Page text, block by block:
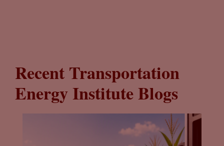
Recent Transportation
Energy Institute Blogs